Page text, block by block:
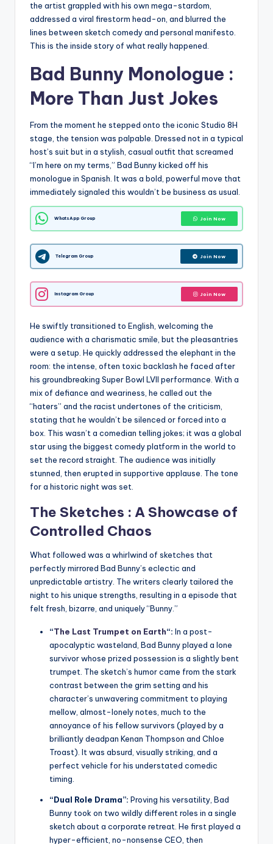
the artist grappled with his own mega-stardom,
addressed a viral firestorm head-on, and blurred the
lines between sketch comedy and personal manifesto.
This is the inside story of what really happened.
Bad Bunny Monologue :
More Than Just Jokes
From the moment he stepped onto the iconic Studio 8H
stage, the tension was palpable. Dressed not in a typical
host’s suit but in a stylish, casual outfit that screamed
“I’m here on my terms,” Bad Bunny kicked off his
monologue in Spanish. It was a bold, powerful move that
immediately signaled this wouldn’t be business as usual.
WhatsApp Group Join Now
Telegram Group Join Now
Instagram Group Join Now
He swiftly transitioned to English, welcoming the
audience with a charismatic smile, but the pleasantries
were a setup. He quickly addressed the elephant in the
room: the intense, often toxic backlash he faced after
his groundbreaking Super Bowl LVII performance. With a
mix of defiance and weariness, he called out the
“haters” and the racist undertones of the criticism,
stating that he wouldn’t be silenced or forced into a
box. This wasn’t a comedian telling jokes; it was a global
star using the biggest comedy platform in the world to
set the record straight. The audience was initially
stunned, then erupted in supportive applause. The tone
for a historic night was set.
The Sketches : A Showcase of
Controlled Chaos
What followed was a whirlwind of sketches that
perfectly mirrored Bad Bunny’s eclectic and
unpredictable artistry. The writers clearly tailored the
night to his unique strengths, resulting in a episode that
felt fresh, bizarre, and uniquely “Bunny.”
“The Last Trumpet on Earth“: In a post-
apocalyptic wasteland, Bad Bunny played a lone
survivor whose prized possession is a slightly bent
trumpet. The sketch’s humor came from the stark
contrast between the grim setting and his
character’s unwavering commitment to playing
mellow, almost-lonely notes, much to the
annoyance of his fellow survivors (played by a
brilliantly deadpan Kenan Thompson and Chloe
Troast). It was absurd, visually striking, and a
perfect vehicle for his understated comedic
timing.
“Dual Role Drama”: Proving his versatility, Bad
Bunny took on two wildly different roles in a single
sketch about a corporate retreat. He first played a
hyper-efficient, no-nonsense CEO, then